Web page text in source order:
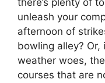
there’s plenty of
unleash your
afternoon of
bowling alley? Or,
weather woes,
courses that are